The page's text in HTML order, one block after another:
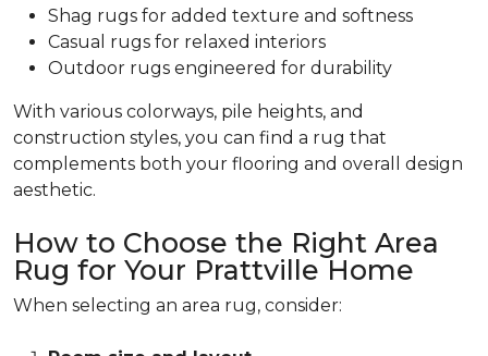
Shag rugs for added texture and softness
Casual rugs for relaxed interiors
Outdoor rugs engineered for durability
With various colorways, pile heights, and
construction styles, you can find a rug that
complements both your flooring and overall design
aesthetic.
How to Choose the Right Area
Rug for Your Prattville Home
When selecting an area rug, consider: